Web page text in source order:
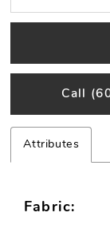
Call
Attributes
Fabric: